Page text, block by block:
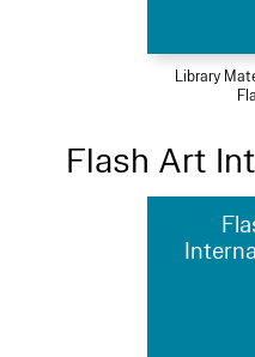
Library
Flash Art